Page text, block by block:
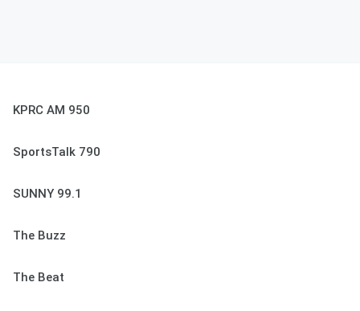
KPRC AM 950
SportsTalk 790
SUNNY 99.1
The Buzz
The Beat